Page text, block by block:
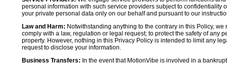
personal information with such service providers subject to confidentiality
your private personal data only on our behalf and pursuant to our
Law and Harm: Notwithstanding anything to the contrary in this Policy,
comply with a law, regulation or legal request; to protect the safety of any
property. However, nothing in this Privacy Policy is intended to limit any
request to disclose your information.
Business Transfers: In the event that MotionVibe is involved in a